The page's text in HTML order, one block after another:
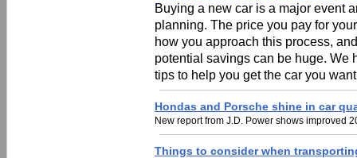
Buying a new car is a major event
planning. The price you pay for
how you approach this process,
potential savings can be huge. We
tips to help you get the car you
Hondas and Porsche shine in car
New report from J.D. Power shows improved
Things to consider when